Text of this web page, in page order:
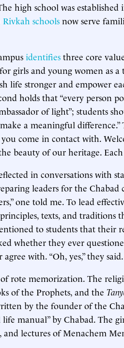
high school was established
schoolsnow serve
identifies three core
girls and young women as
life stronger and empower
holds that “every person
of light”; students
a meaningful
come in contact with.
beauty of our heritage.
in conversations with
leaders for the
one told me. To lead
texts, and traditions
to students that their
whether they ever
with. “Oh, yes,” they said.
rote memorization. The
of the Prophets, and the
by the founder of the
life manual” by Chabad. The
and lectures of Menachem